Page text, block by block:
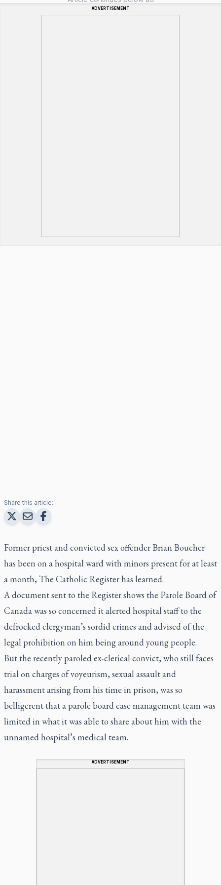
ADVERTISEMENT
Share this article:
Former priest and convicted sex offender Brian Boucher
has been on a hospital ward with minors present for at least
a month, The Catholic Register has learned.
A document sent to the Registershows the Parole Board of
Canada was so concerned it alerted hospital staff to the
defrocked clergyman’s sordid crimes and advised of the
legal prohibition on him being around young people.
But the recently paroled ex-clerical convict, who still faces
trial on charges of voyeurism, sexual assault and
harassment arising from his time in prison, was so
belligerent that a parole board case management team was
limited in what it was able to share about him with the
unnamed hospital’s medical team.
ADVERTISEMENT